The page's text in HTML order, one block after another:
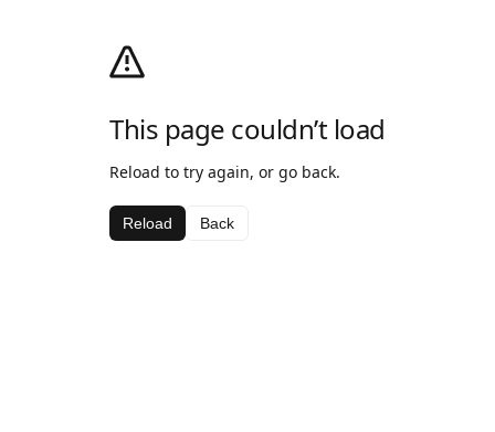
This page couldn’t load
Reload to try again, or go back.
Reload Back